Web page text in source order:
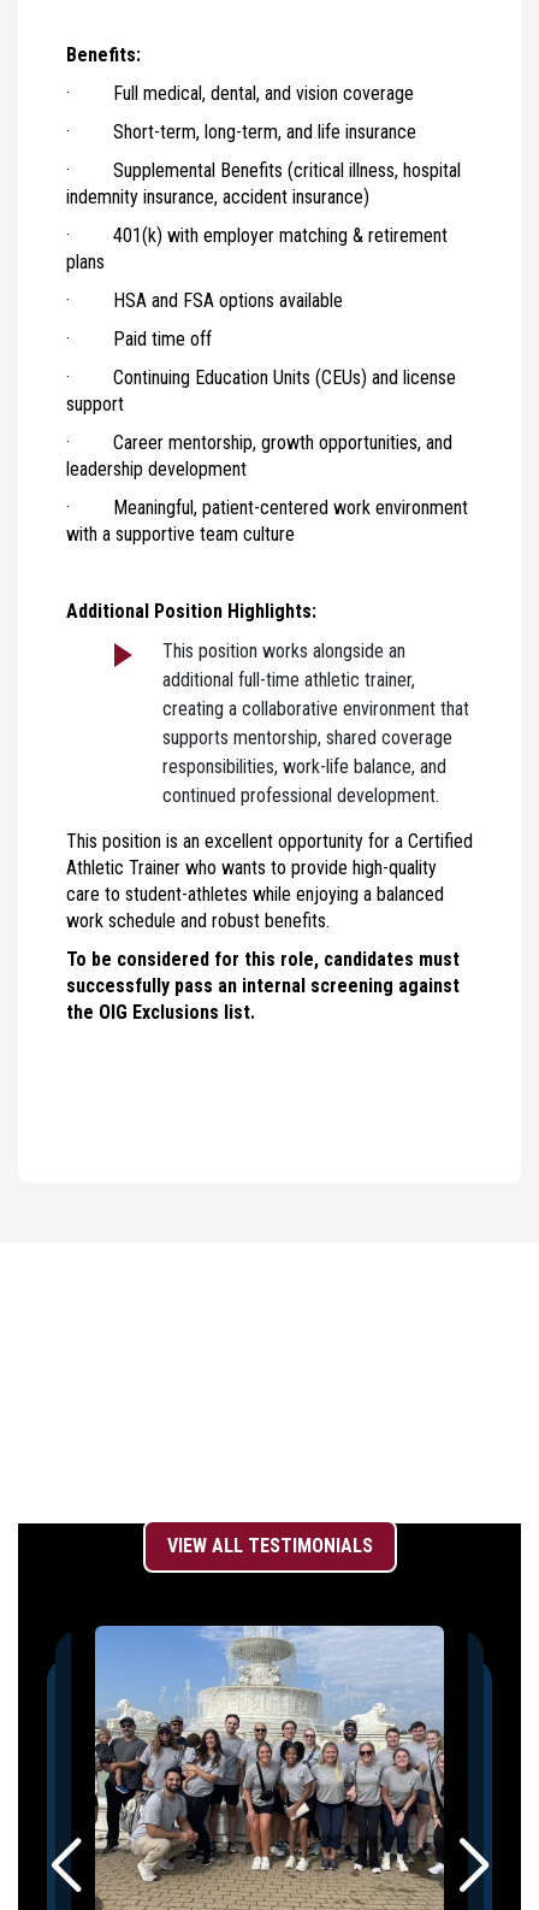
Benefits:
· Full medical, dental, and vision coverage
· Short-term, long-term, and life insurance
· Supplemental Benefits (critical illness, hospital
indemnity insurance, accident insurance)
· 401(k) with employer matching & retirement
plans
· HSA and FSA options available
· Paid time off
· Continuing Education Units (CEUs) and license
support
· Career mentorship, growth opportunities, and
leadership development
· Meaningful, patient-centered work environment
with a supportive team culture
Additional Position Highlights:
This position works alongside an
additional full-time athletic trainer,
creating a collaborative environment that
supports mentorship, shared coverage
responsibilities, work-life balance, and
continued professional development.
This position is an excellent opportunity for a Certified
Athletic Trainer who wants to provide high-quality
care to student-athletes while enjoying a balanced
work schedule and robust benefits.
To be considered for this role, candidates must
successfully pass an internal screening against
the OIG Exclusions list.
VIEW ALL TESTIMONIALS